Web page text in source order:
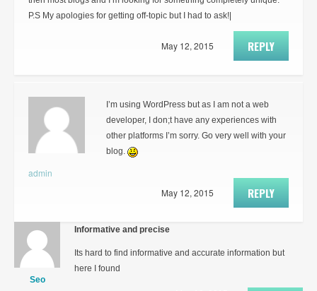
P.S My apologies for getting off-topic but I had to ask!|
REPLY
May 12, 2015
admin
I’m using WordPress but as I am not a web
developer, I don;t have any experiences with
other platforms I’m sorry. Go very well with your
blog.
REPLY
May 12, 2015
Seo
Informative and precise
Its hard to find informative and accurate information but
here I found